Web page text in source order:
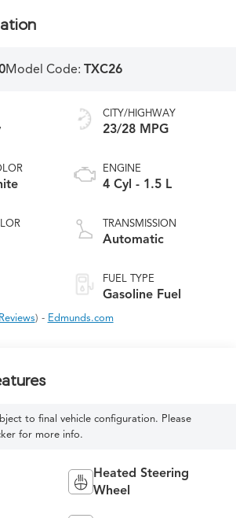
Model Code: TXC26
CITY/HIGHWAY
23/28 MPG
ENGINE
4 Cyl - 1.5 L
TRANSMISSION
Automatic
FUEL TYPE
Gasoline Fuel
) - Edmunds.com
to final vehicle configuration. Please
for more info.
Heated Steering
Wheel